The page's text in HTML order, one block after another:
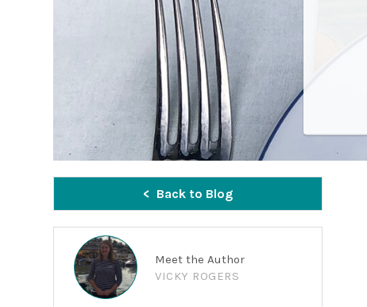
Back to Blog
Meet the Author
VICKY ROGERS